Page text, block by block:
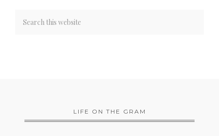
LIFE ON THE GRAM